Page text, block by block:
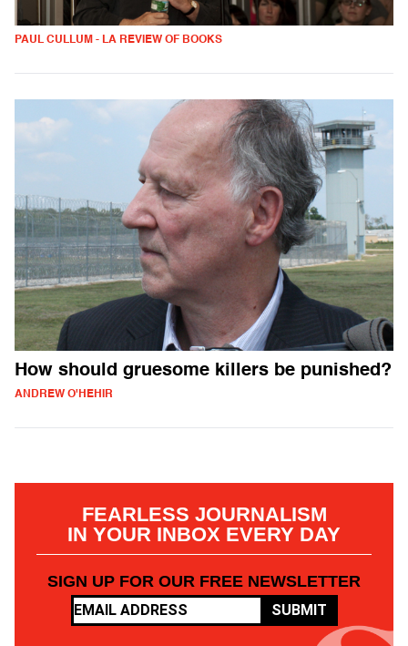
PAUL CULLUM - LA REVIEW OF BOOKS
How should gruesome killers be punished?
ANDREW O'HEHIR
FEARLESS JOURNALISM
IN YOUR INBOX EVERY DAY
SIGN UP FOR OUR FREE NEWSLETTER
SUBMIT